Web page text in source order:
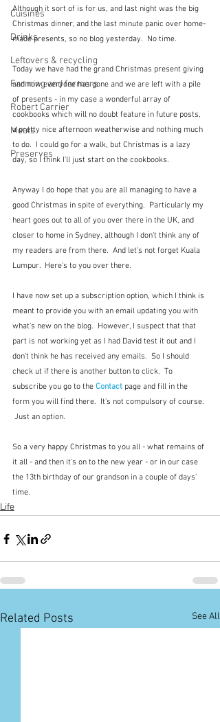
Cuisines
Drinks
Leftovers & recycling
Farming and farmers
Robert Carrier
Meals
Preserves
Although it sort of is for us, and last night was the big
Christmas dinner, and the last minute panic over home-
made presents, so no blog yesterday.  No time.
Today we have had the grand Christmas present giving
and now everyone has gone and we are left with a pile
of presents - in my case a wonderful array of
cookbooks which will no doubt feature in future posts,
a pretty nice afternoon weatherwise and nothing much
to do.  I could go for a walk, but Christmas is a lazy
day, so I think I'll just start on the cookbooks.
Anyway I do hope that you are all managing to have a
good Christmas in spite of everything.  Particularly my
heart goes out to all of you over there in the UK, and
closer to home in Sydney, although I don't think any of
my readers are from there.  And let's not forget Kuala
Lumpur.  Here's to you over there.
I have now set up a subscription option, which I think is
meant to provide you with an email updating you with
what's new on the blog.  However, I suspect that that
part is not working yet as I had David test it out and I
don't think he has received any emails.  So I should
check ut if there is another button to click.  To
subscribe you go to the Contact page and fill in the
form you will find there.  It's not compulsory of course.
Just an option.
So a very happy Christmas to you all - what remains of
it all - and then it's on to the new year - or in our case
the 13th birthday of our grandson in a couple of days'
time.
Life
Related Posts See All